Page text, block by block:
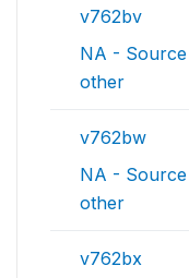
v762bv
NA -
other
v762bw
NA -
other
v762bx